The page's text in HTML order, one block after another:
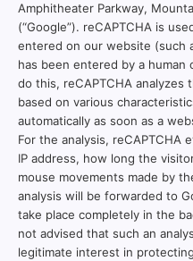
Amphitheater Parkway,
(“Google”). reCAPTCHA is
entered on our website (such
has been entered by a human
do this, reCAPTCHA
based on various
automatically as soon as a
For the analysis, reCAPTCHA
IP address, how long the
mouse movements made by
analysis will be forwarded to
take place completely in the
not advised that such an
legitimate interest in